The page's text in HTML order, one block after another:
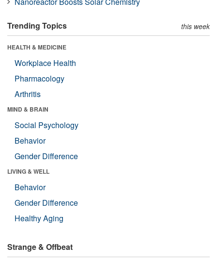
Trending Topics this week
HEALTH & MEDICINE
Workplace Health
Pharmacology
Arthritis
MIND & BRAIN
Social Psychology
Behavior
Gender Difference
LIVING & WELL
Behavior
Gender Difference
Healthy Aging
Strange & Offbeat